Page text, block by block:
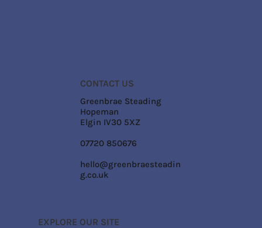
EXPLORE OUR SITE
CONTACT US
Greenbrae Steading
Hopeman
Elgin IV30 5XZ
07720 850676
hello@greenbraesteadin
g.co.uk